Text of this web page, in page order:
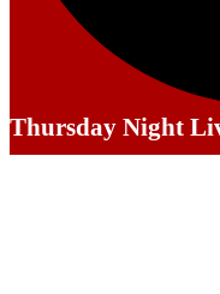
Thursday Night